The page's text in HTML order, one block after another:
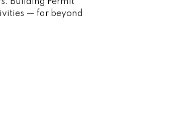
— far beyond